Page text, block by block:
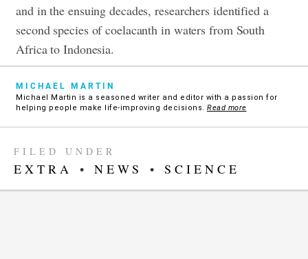
and in the ensuing decades, researchers identified a
second species of coelacanth in waters from South
Africa to Indonesia.
MICHAEL MARTIN
Michael Martin is a seasoned writer and editor with a passion for
helping people make life-improving decisions. Read more
FILED UNDER
EXTRA • NEWS • SCIENCE